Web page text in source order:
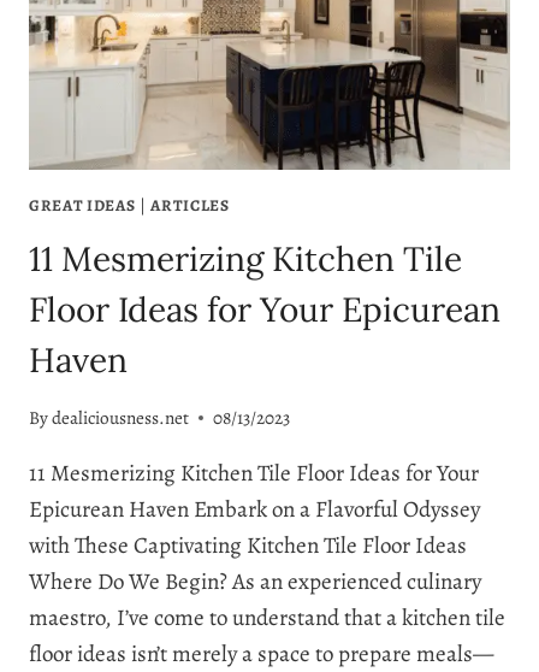
GREAT IDEAS |ARTICLES
11 Mesmerizing Kitchen Tile
Floor Ideas for Your Epicurean
Haven
Bydealiciousness.net 08/13/2023
11 Mesmerizing Kitchen Tile Floor Ideas for Your
Epicurean Haven Embark on a Flavorful Odyssey
with These Captivating Kitchen Tile Floor Ideas
Where Do We Begin? As an experienced culinary
maestro, I’ve come to understand that a kitchen tile
floor ideas isn’t merely a space to prepare meals—